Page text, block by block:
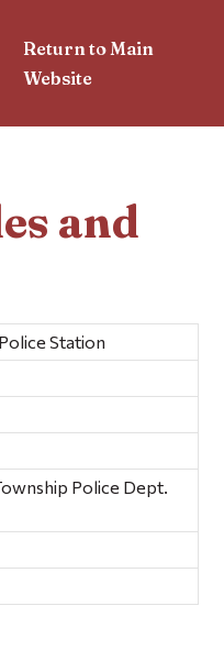
Return to Main
Website
and
Station
Police Dept.